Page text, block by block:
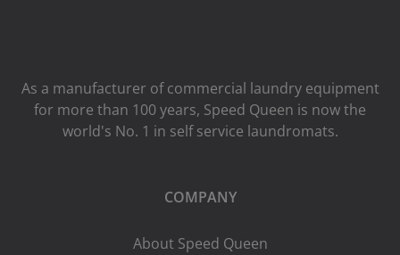
As a manufacturer of commercial laundry equipment
for more than 100 years, Speed ​​Queen is now the
world's No. 1 in self service laundromats.
COMPANY
About Speed Queen